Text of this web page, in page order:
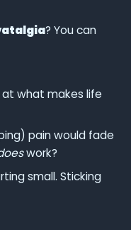
? You can
at what makes life
pain would fade
work?
small. Sticking